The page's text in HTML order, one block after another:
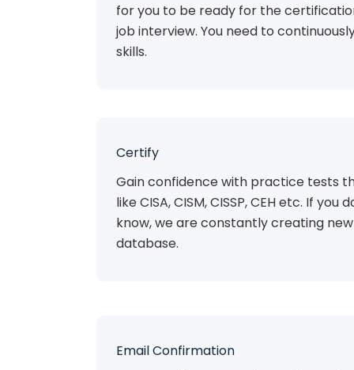
for you to be ready for the
job interview. You need to
skills.
Certify
Gain confidence with practice tests
like CISA, CISM, CISSP, CEH etc. If
know, we are constantly creating
database.
Email Confirmation